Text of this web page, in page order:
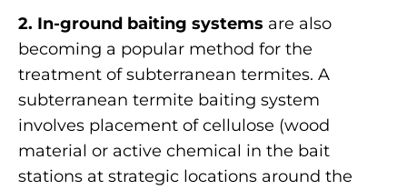
2. In-ground baiting systems are also
becoming a popular method for the
treatment of subterranean termites. A
subterranean termite baiting system
involves placement of cellulose (wood
material or active chemical in the bait
stations at strategic locations around the